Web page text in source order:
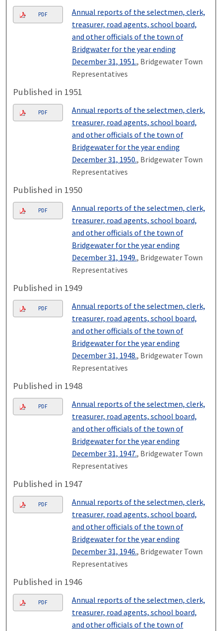
PDF
Annual reports of the selectmen, clerk,
treasurer, road agents, school board,
and other officials of the town of
Bridgwater for the year ending
December 31, 1951., Bridgewater Town
Representatives
Published in 1951
PDF
Annual reports of the selectmen, clerk,
treasurer, road agents, school board,
and other officials of the town of
Bridgewater for the year ending
December 31, 1950., Bridgewater Town
Representatives
Published in 1950
PDF
Annual reports of the selectmen, clerk,
treasurer, road agents, school board,
and other officials of the town of
Bridgewater for the year ending
December 31, 1949., Bridgewater Town
Representatives
Published in 1949
PDF
Annual reports of the selectmen, clerk,
treasurer, road agents, school board,
and other officials of the town of
Bridgewater for the year ending
December 31, 1948., Bridgewater Town
Representatives
Published in 1948
PDF
Annual reports of the selectmen, clerk,
treasurer, road agents, school board,
and other officials of the town of
Bridgewater for the year ending
December 31, 1947., Bridgewater Town
Representatives
Published in 1947
PDF
Annual reports of the selectmen, clerk,
treasurer, road agents, school board,
and other officials of the town of
Bridgewater for the year ending
December 31, 1946., Bridgewater Town
Representatives
Published in 1946
PDF
Annual reports of the selectmen, clerk,
treasurer, road agents, school board,
and other officials of the town of